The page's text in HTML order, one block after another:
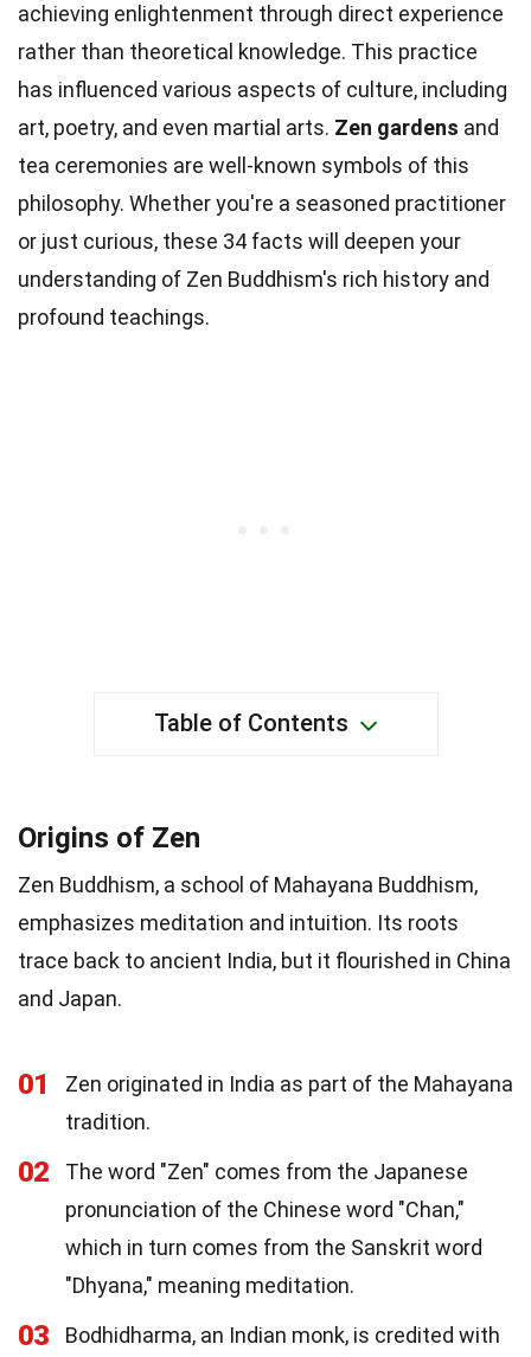
achieving enlightenment through direct experience
rather than theoretical knowledge. This practice
has influenced various aspects of culture, including
art, poetry, and even martial arts. Zen gardens and
tea ceremonies are well-known symbols of this
philosophy. Whether you're a seasoned practitioner
or just curious, these 34 facts will deepen your
understanding of Zen Buddhism's rich history and
profound teachings.
Table of Contents
Origins of Zen
Zen Buddhism, a school of Mahayana Buddhism,
emphasizes meditation and intuition. Its roots
trace back to ancient India, but it flourished in China
and Japan.
01
Zen originated in India as part of the Mahayana
tradition.
02
The word "Zen" comes from the Japanese
pronunciation of the Chinese word "Chan,"
which in turn comes from the Sanskrit word
"Dhyana," meaning meditation.
03
Bodhidharma, an Indian monk, is credited with